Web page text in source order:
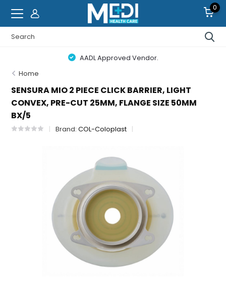
0
AADL Approved Vendor.
Home
SENSURA MIO 2 PIECE CLICK BARRIER, LIGHT
CONVEX, PRE-CUT 25MM, FLANGE SIZE 50MM
BX/5
Brand:COL-Coloplast